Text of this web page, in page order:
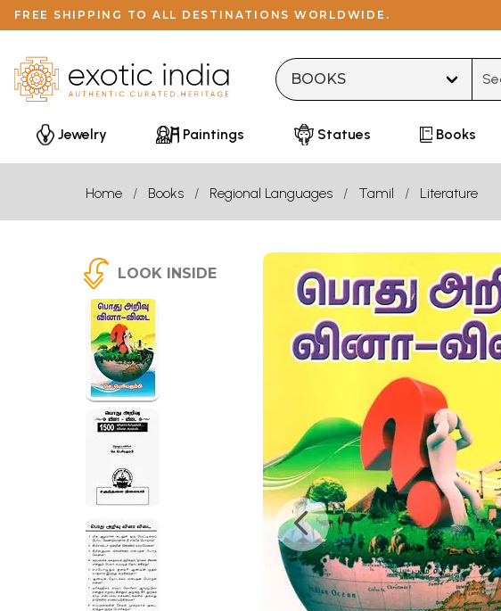
FREE SHIPPING TO ALL DESTINATIONS WORLDWIDE.
Jewelry Paintings Statues Books
Home Books Regional Languages Tamil Literature
LOOK INSIDE